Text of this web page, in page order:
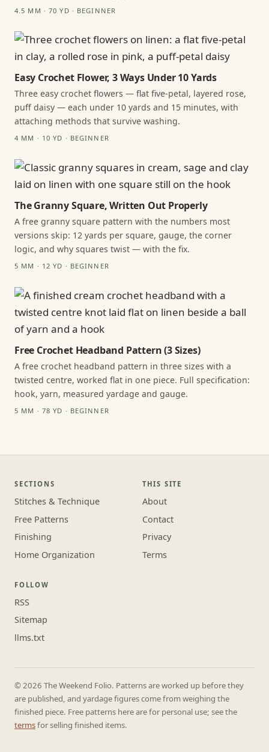
4.5 MM · 70 YD · BEGINNER
Easy Crochet Flower, 3 Ways Under 10 Yards
Three easy crochet flowers — flat five-petal, layered rose,
puff daisy — each under 10 yards and 15 minutes, with
attaching methods that survive washing.
4 MM · 10 YD · BEGINNER
The Granny Square, Written Out Properly
A free granny square pattern with the numbers most
versions skip: 12 yards per square, gauge, the corner
logic, and why squares twist — with the fix.
5 MM · 12 YD · BEGINNER
Free Crochet Headband Pattern (3 Sizes)
A free crochet headband pattern in three sizes with a
twisted centre, worked flat in one piece. Full specification:
hook, yarn, measured yardage and gauge.
5 MM · 78 YD · BEGINNER
SECTIONS
Stitches & Technique
Free Patterns
Finishing
Home Organization
THIS SITE
About
Contact
Privacy
Terms
FOLLOW
RSS
Sitemap
llms.txt
© 2026 The Weekend Folio. Patterns are worked up before they
are published, and yardage figures come from weighing the
finished piece. Free patterns here are for personal use; see the
termsfor selling finished items.